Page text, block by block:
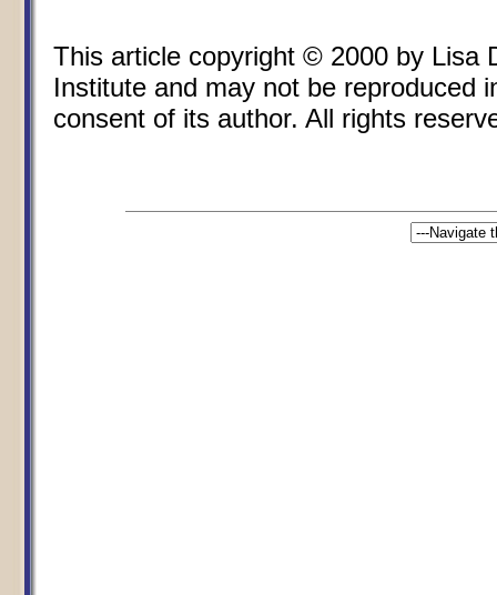
This article copyright © 2000 by Lisa
Institute and may not be reproduced
consent of its author. All rights